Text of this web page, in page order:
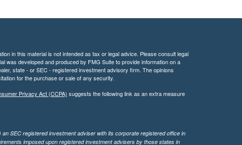
in this material is not intended as tax or legal advice. Please consult legal
was developed and produced by FMG Suite to provide information on a
state - or SEC - registered investment advisory firm. The opinions
for the purchase or sale of any security.
Privacy Act (CCPA) suggests the following link as an extra measure
SEC registered investment adviser with its corporate registered office in
imposed upon registered investment advisers by those states in